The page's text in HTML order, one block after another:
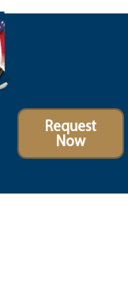
Request
Now